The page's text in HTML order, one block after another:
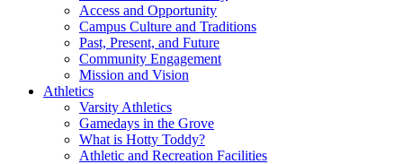
Access and Opportunity
Campus Culture and Traditions
Past, Present, and Future
Community Engagement
Mission and Vision
Athletics
Varsity Athletics
Gamedays in the Grove
What is Hotty Toddy?
Athletic and Recreation Facilities